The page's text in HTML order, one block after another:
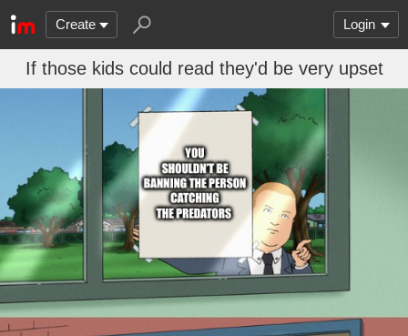
Create Login
If those kids could read they'd be very upset